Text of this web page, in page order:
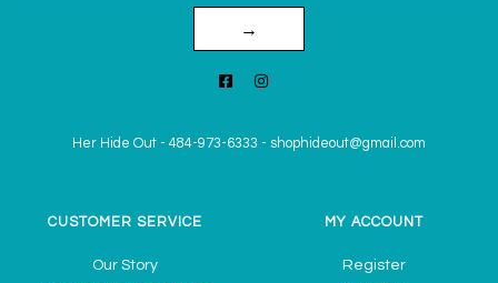
→
Her Hide Out - 484-973-6333 - shophideout@gmail.com
CUSTOMER SERVICE
Our Story
MY ACCOUNT
Register